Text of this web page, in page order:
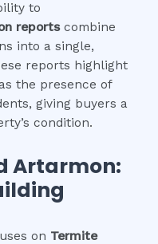
to
reportscombine
into a single,
reports highlight
the presence of
giving buyers a
condition.
Artarmon:
on Termite